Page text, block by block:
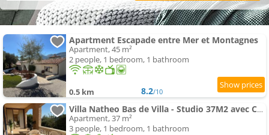
Apartment Escapade entre Mer et Montagnes
Apartment, 45 m²
2 people, 1 bedroom, 1 bathroom
0.5 km 8.2/10
Villa Natheo Bas de Villa - Studio 37M2 avec Coin Nuit
Apartment, 37 m²
3 people, 1 bedroom, 1 bathroom